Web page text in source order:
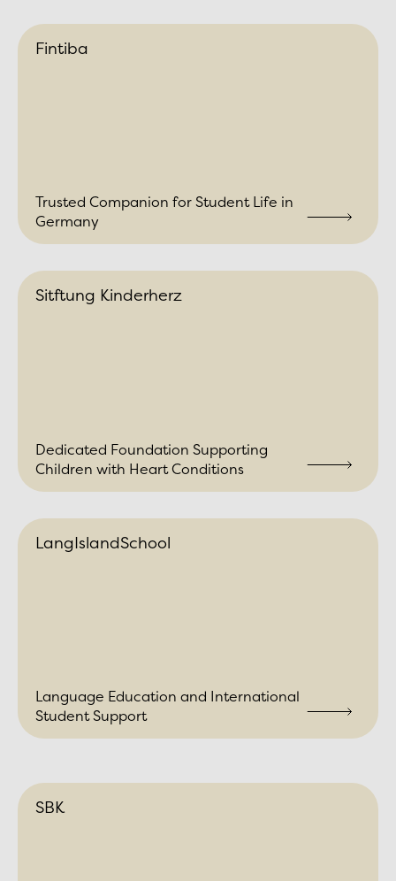
Fintiba
Trusted Companion for Student Life in
Germany
Sitftung Kinderherz
Dedicated Foundation Supporting
Children with Heart Conditions
LangIslandSchool
Language Education and International
Student Support
SBK